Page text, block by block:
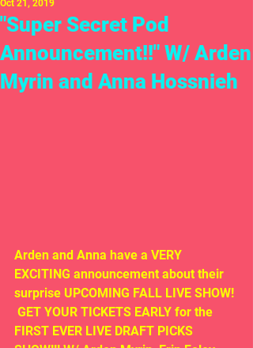
"Super Secret Pod
Announcement!!" W/ Arden
Myrin and Anna Hossnieh
Oct 21, 2019
Arden and Anna have a VERY
EXCITING announcement about their
surprise UPCOMING FALL LIVE SHOW!
GET YOUR TICKETS EARLY for the
FIRST EVER LIVE DRAFT PICKS